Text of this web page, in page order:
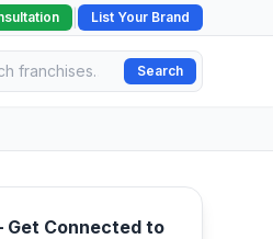
List Your Brand
Search
Get Connected to